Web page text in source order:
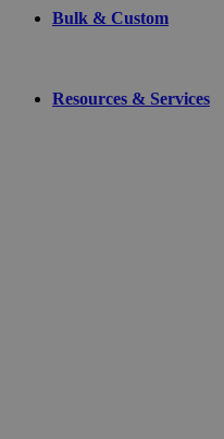
Bulk & Custom
Resources & Services